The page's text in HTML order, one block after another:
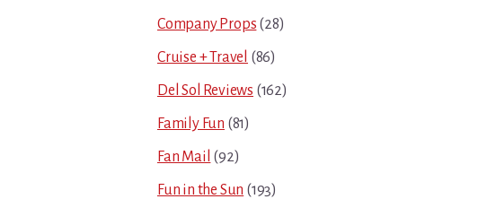
Company Props (28)
Cruise + Travel (86)
Del Sol Reviews (162)
Family Fun (81)
Fan Mail (92)
Fun in the Sun (193)